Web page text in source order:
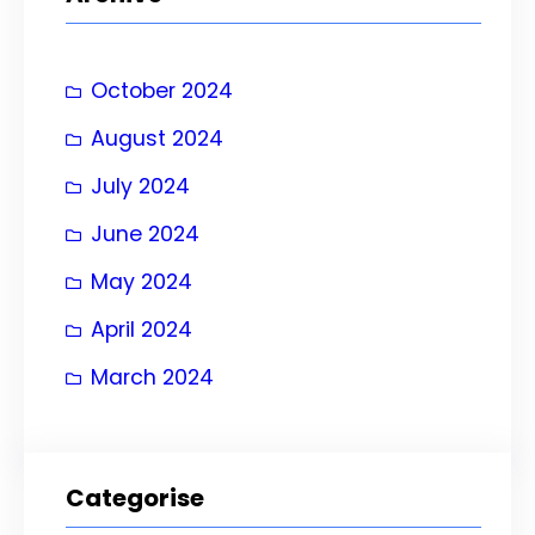
October 2024
August 2024
July 2024
June 2024
May 2024
April 2024
March 2024
Categorise